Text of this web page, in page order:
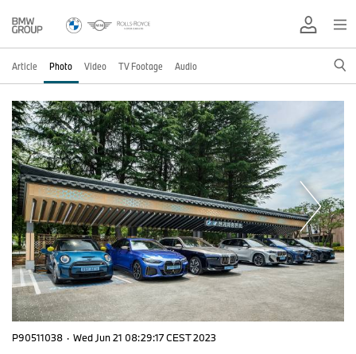
Article Photo Video TV Footage Audio
P90511038 · Wed Jun 21 08:29:17 CEST 2023